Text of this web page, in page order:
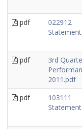
pdf
022912
pdf
3rd
2011.pdf
pdf
103111